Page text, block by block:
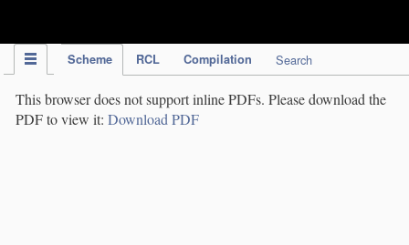
Scheme RCL Compilation Search
This browser does not support inline PDFs. Please download the
PDF to view it: Download PDF